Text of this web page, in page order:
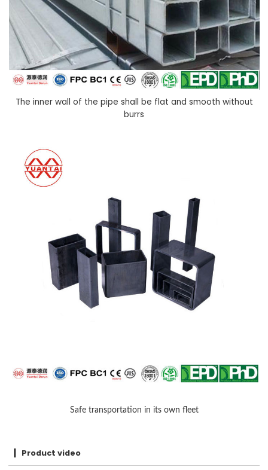
The inner wall of the pipe shall be flat and smooth without
burrs
Safe transportation in its own fleet
Product video